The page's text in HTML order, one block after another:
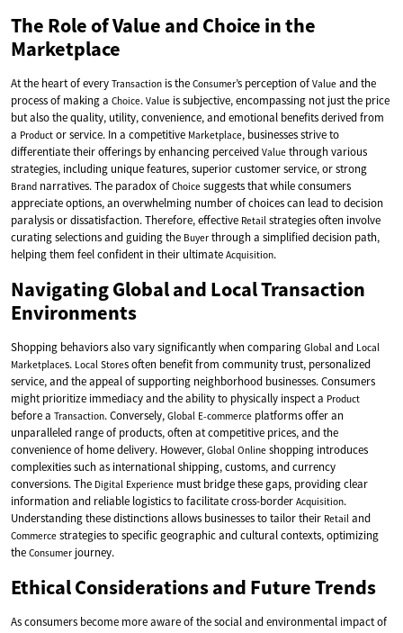
The Role of Value and Choice in the
Marketplace
At the heart of every Transaction is the Consumer’s perception of Value and the
process of making a Choice. Value is subjective, encompassing not just the price
but also the quality, utility, convenience, and emotional benefits derived from
a Product or service. In a competitive Marketplace, businesses strive to
differentiate their offerings by enhancing perceived Value through various
strategies, including unique features, superior customer service, or strong
Brand narratives. The paradox of Choice suggests that while consumers
appreciate options, an overwhelming number of choices can lead to decision
paralysis or dissatisfaction. Therefore, effective Retail strategies often involve
curating selections and guiding the Buyer through a simplified decision path,
helping them feel confident in their ultimate Acquisition.
Navigating Global and Local Transaction
Environments
Shopping behaviors also vary significantly when comparing Global and Local
Marketplaces. Local Stores often benefit from community trust, personalized
service, and the appeal of supporting neighborhood businesses. Consumers
might prioritize immediacy and the ability to physically inspect a Product
before a Transaction. Conversely, Global E-commerce platforms offer an
unparalleled range of products, often at competitive prices, and the
convenience of home delivery. However, Global Online shopping introduces
complexities such as international shipping, customs, and currency
conversions. The Digital Experience must bridge these gaps, providing clear
information and reliable logistics to facilitate cross-border Acquisition.
Understanding these distinctions allows businesses to tailor their Retail and
Commerce strategies to specific geographic and cultural contexts, optimizing
the Consumer journey.
Ethical Considerations and Future Trends
As consumers become more aware of the social and environmental impact of